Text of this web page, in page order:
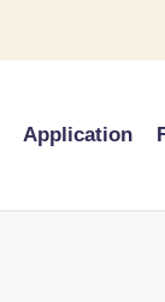
Application